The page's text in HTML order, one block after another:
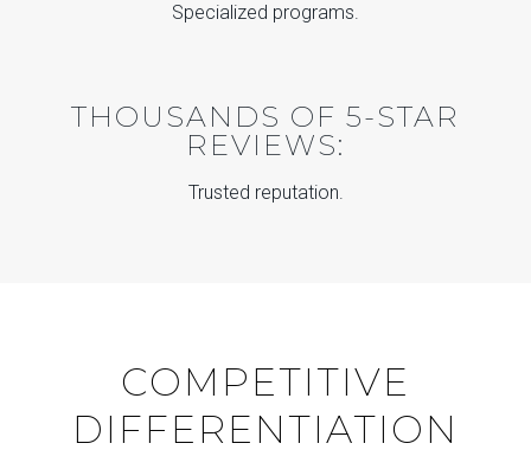
Specialized programs.
THOUSANDS OF 5-STAR
REVIEWS:
Trusted reputation.
COMPETITIVE
DIFFERENTIATION